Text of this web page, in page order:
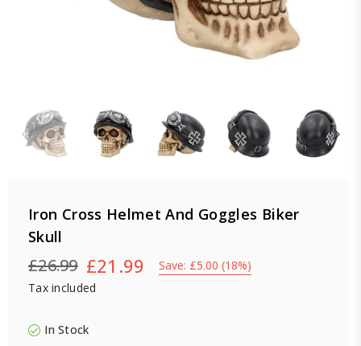
Iron Cross Helmet And Goggles Biker
Skull
Regular
price
£26.99 £21.99 Save: £5.00 (18%)
Tax included
In Stock